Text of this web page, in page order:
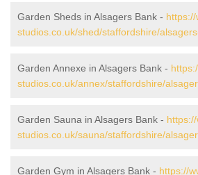
Garden Sheds in Alsagers Bank -
studios.co.uk/shed/staffordshire/
Garden Annexe in Alsagers Bank -
studios.co.uk/annex/staffordshire/
Garden Sauna in Alsagers Bank -
studios.co.uk/sauna/staffordshire/
Garden Gym in Alsagers Bank - https://